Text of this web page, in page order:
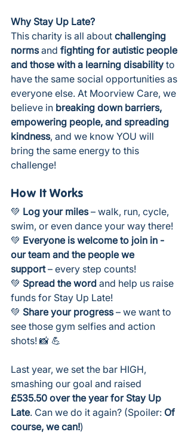
Why Stay Up Late?
This charity is all about challenging
norms and fighting for autistic people
and those with a learning disability to
have the same social opportunities as
everyone else. At Moorview Care, we
believe in breaking down barriers,
empowering people, and spreading
kindness, and we know YOU will
bring the same energy to this
challenge!
How It Works
💚 Log your miles – walk, run, cycle,
swim, or even dance your way there!
💚 Everyone is welcome to join in -
our team and the people we
support – every step counts!
💚 Spread the word and help us raise
funds for Stay Up Late!
💚 Share your progress – we want to
see those gym selfies and action
shots! 📸 💪
Last year, we set the bar HIGH,
smashing our goal and raised
£535.50 over the year for Stay Up
Late. Can we do it again? (Spoiler: Of
course, we can!)